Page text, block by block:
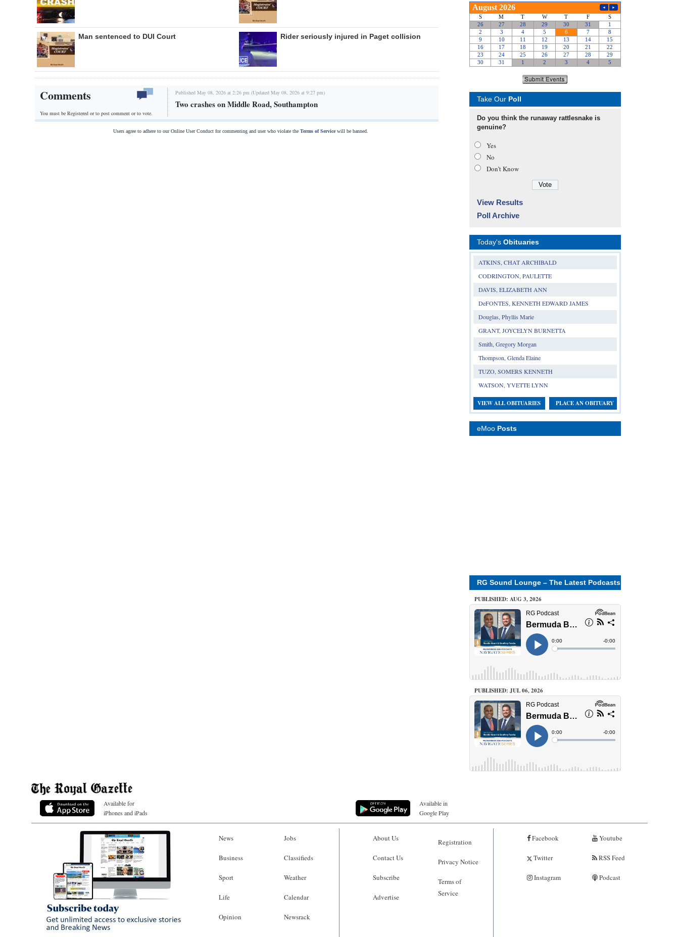
Man sentenced to DUI Court Rider seriously injured in Paget collision
Comments
You must be Registered orto post comment or to vote.
Published May 08, 2026 at 2:26 pm (Updated May 08, 2026 at 9:27 pm)
Two crashes on Middle Road, Southampton
Users agree to adhere to our Online User Conduct for commenting and user who violate the Terms of Servicewill be banned.
Take Our Poll
Do you think the runaway rattlesnake is
genuine?
Yes
No
Don’t Know
View Results
Poll Archive
Today's Obituaries
ATKINS, CHAT ARCHIBALD
CODRINGTON, PAULETTE
DAVIS, ELIZABETH ANN
DeFONTES, KENNETH EDWARD JAMES
Douglas, Phyllis Marie
GRANT, JOYCELYN BURNETTA
Smith, Gregory Morgan
Thompson, Glenda Elaine
TUZO, SOMERS KENNETH
WATSON, YVETTE LYNN
VIEW ALL OBITUARIES PLACE AN OBITUARY
eMoo Posts
RG Sound Lounge – The Latest Podcasts
PUBLISHED: AUG 3, 2026
PUBLISHED: JUL 06, 2026
Available for
iPhones and iPads
Available in
Google Play
News
Business
Sport
Life
Opinion
Jobs
Classifieds
Weather
Calendar
Newsrack
About Us
Contact Us
Subscribe
Advertise
Registration
Privacy Notice
Terms of
Service
Facebook
Twitter
Instagram
Youtube
RSS Feed
Podcast